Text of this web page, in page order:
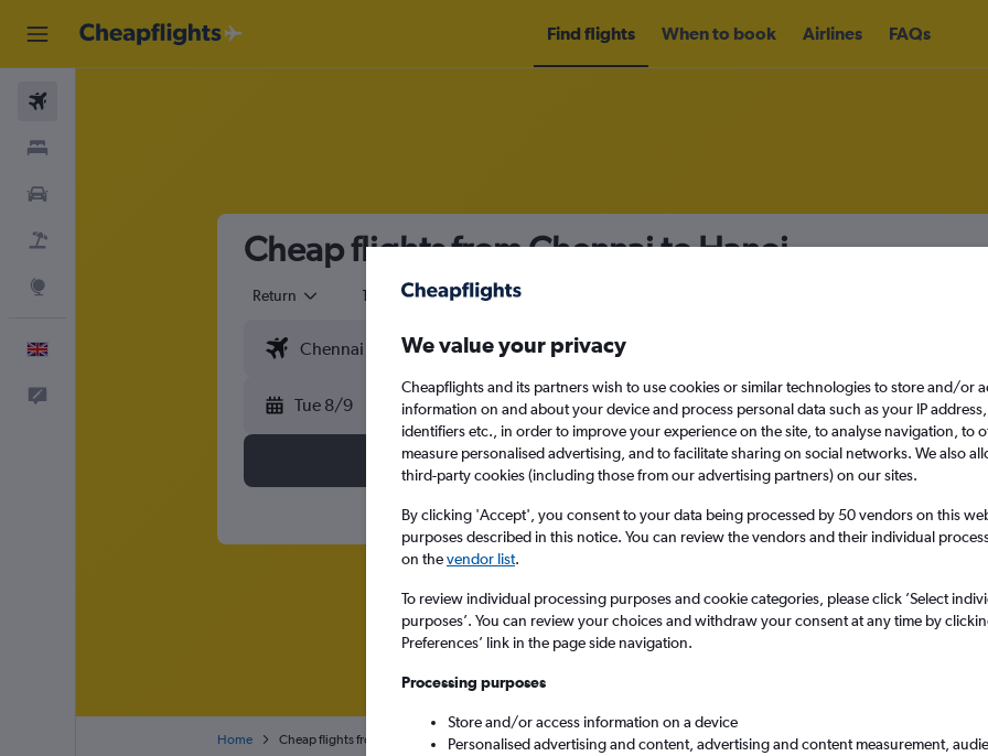
Find flights When to book Airlines FAQs
Cheap flights from Chennai to Hanoi
Return 1 adult Economy
Tue 8/9 Tue 15/9
Search
Home Cheap flights from Chennai to Hanoi Noibai
We value your privacy
Cheapflights and its partners wish to use cookies or similar technologies to store and/or
information on and about your device and process personal data such as your IP
identifiers etc., in order to improve your experience on the site, to analyse navigation, to
measure personalised advertising, and to facilitate sharing on social networks. We also
third-party cookies (including those from our advertising partners) on our sites.
By clicking 'Accept', you consent to your data being processed by 50 vendors on this
purposes described in this notice. You can review the vendors and their individual
on thevendor list.
To review individual processing purposes and cookie categories, please click ’Select
purposes’. You can review your choices and withdraw your consent at any time by
Preferences’ link in the page side navigation.
Processing purposes
Store and/or access information on a device
Personalised advertising and content, advertising and content measurement,